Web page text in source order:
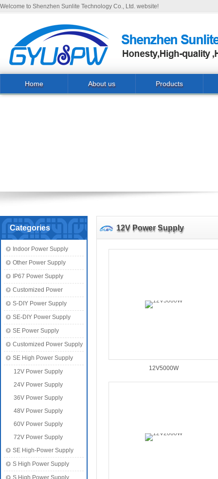
Welcome to Shenzhen Sunlite Technology Co., Ltd. website!
Home About us Products
Categories
Indoor Power Supply
Other Power Supply
IP67 Power Supply
Customized Power
S-DIY Power Supply
SE-DIY Power Supply
SE Power Supply
Customized Power Supply
SE High Power Supply
12V Power Supply
24V Power Supply
36V Power Supply
48V Power Supply
60V Power Supply
72V Power Supply
SE High-Power Supply
S High Power Supply
S High Power Supply
12V Power Supply
12V5000W